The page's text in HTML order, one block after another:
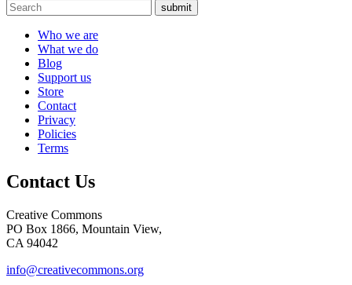
submit
Who we are
What we do
Blog
Support us
Store
Contact
Privacy
Policies
Terms
Contact Us
Creative Commons
PO Box 1866, Mountain View,
CA 94042
info@creativecommons.org